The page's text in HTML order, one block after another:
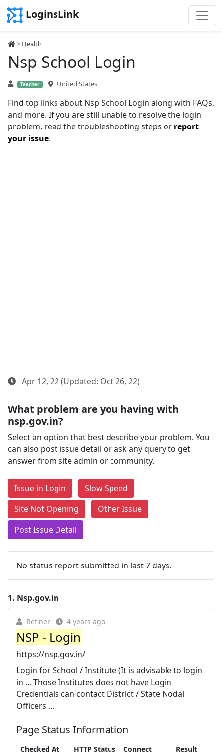
LoginsLink
> Health
Nsp School Login
Teacher United States
Find top links about Nsp School Login along with FAQs,
and more. If you are still unable to resolve the login
problem, read the troubleshooting steps or report
your issue.
Apr 12, 22 (Updated: Oct 26, 22)
What problem are you having with
nsp.gov.in?
Select an option that best describe your problem. You
can also post issue detail or ask any query to get
answer from site admin or community.
Issue in Login
Slow Speed
Site Not Opening
Other Issue
Post Issue Detail
No status report submitted in last 7 days.
1. Nsp.gov.in
Refiner 4 years ago
NSP - Login
https://nsp.gov.in/
Login for School / Institute (It is advisable to login
in ... Those Institutes does not have Login
Credentials can contact District / State Nodal
Officers ...
Page Status Information
Checked At
HTTP Status
Connect
Result